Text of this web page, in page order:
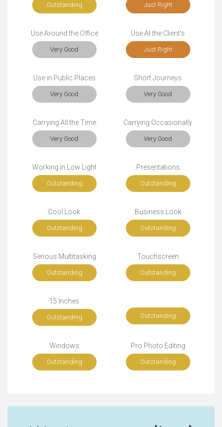
Outstanding Just Right
Use Around the Office
Very Good
Use At the Client's
Just Right
Use in Public Places
Very Good
Short Journeys
Very Good
Carrying All the Time
Very Good
Carrying Occasionally
Very Good
Working in Low Light
Outstanding
Presentations
Outstanding
Cool Look
Outstanding
Business Look
Outstanding
Serious Multitasking
Outstanding
Touchscreen
Outstanding
15 Inches
Outstanding Outstanding
Windows
Outstanding
Pro Photo Editing
Outstanding